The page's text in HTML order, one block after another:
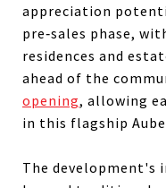
appreciation
pre‑sales phase,
residences and
ahead of the
opening, allowing
in this flagship
The development's